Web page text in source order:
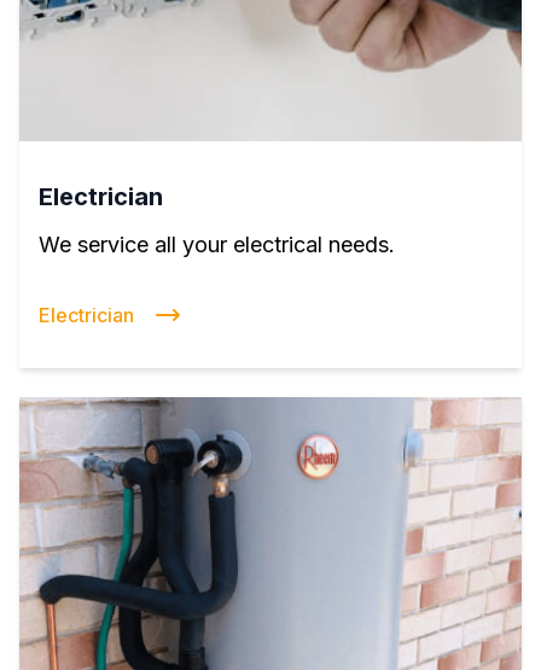
Electrician
We service all your electrical needs.
Electrician